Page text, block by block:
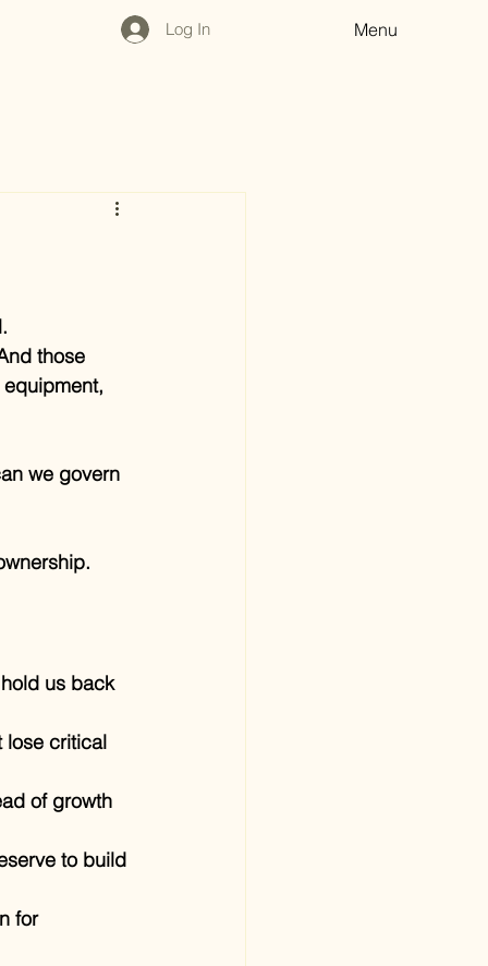
Log In Menu
those
we govern
us back
lose critical
of growth
to build
for